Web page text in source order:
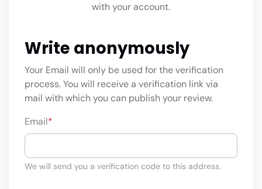
with your account.
Write anonymously
Your Email will only be used for the verification
process. You will receive a verification link via
mail with which you can publish your review.
Email*
We will send you a verification code to this address.